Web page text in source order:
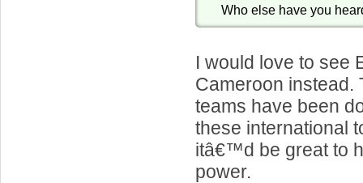
Who else have you
I would love to see
Cameroon instead.
teams have been
these international
itâ€™d be great to
power.